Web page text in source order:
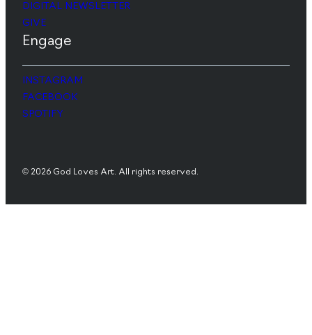
DIGITAL NEWSLETTER
GIVE
Engage
INSTAGRAM
FACEBOOK
SPOTIFY
© 2026 God Loves Art. All rights reserved.